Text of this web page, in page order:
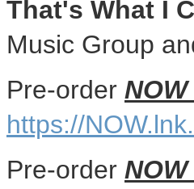
That's What I
Music Group
Pre-order
https://
Pre-order